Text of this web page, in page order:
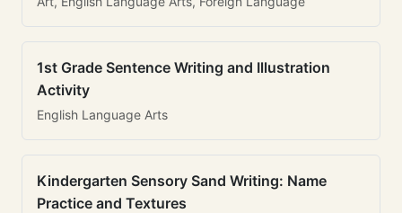
1st Grade Sentence Writing and Illustration
Activity
English Language Arts
Kindergarten Sensory Sand Writing: Name
Practice and Textures